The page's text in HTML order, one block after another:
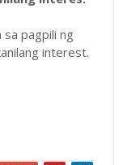
pagpili ng
interest.